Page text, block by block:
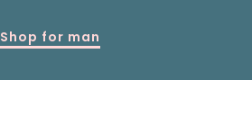
Shop for man